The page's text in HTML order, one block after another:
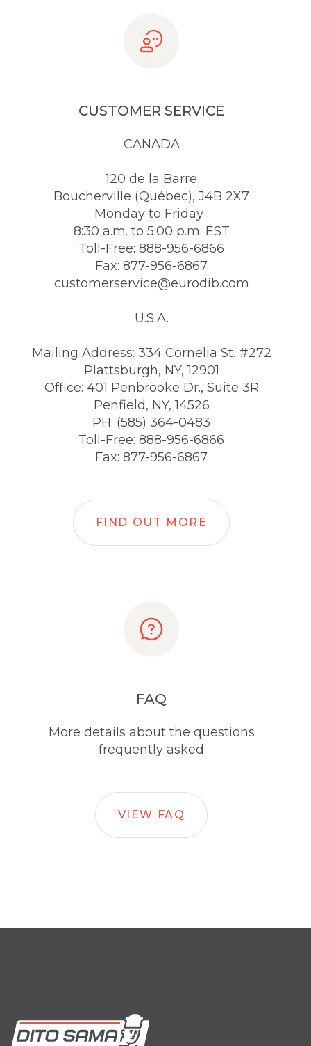
CUSTOMER SERVICE
CANADA
120 de la Barre
Boucherville (Québec), J4B 2X7
Monday to Friday :
8:30 a.m. to 5:00 p.m. EST
Toll-Free: 888-956-6866
Fax: 877-956-6867
customerservice@eurodib.com
U.S.A.
Mailing Address: 334 Cornelia St. #272
Plattsburgh, NY, 12901
Office: 401 Penbrooke Dr., Suite 3R
Penfield, NY, 14526
PH: (585) 364-0483
Toll-Free: 888-956-6866
Fax: 877-956-6867
FIND OUT MORE
FAQ
More details about the questions
frequently asked
VIEW FAQ